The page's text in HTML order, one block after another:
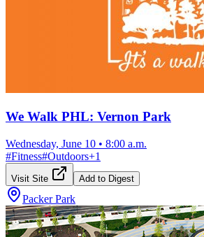
We Walk PHL: Vernon Park
Wednesday, June 10 • 8:00 a.m.
#Fitness#Outdoors+1
Visit Site Add to Digest
Packer Park